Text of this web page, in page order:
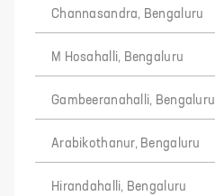
Channasandra, Bengaluru
M Hosahalli, Bengaluru
Gambeeranahalli, Bengaluru
Arabikothanur, Bengaluru
Hirandahalli, Bengaluru